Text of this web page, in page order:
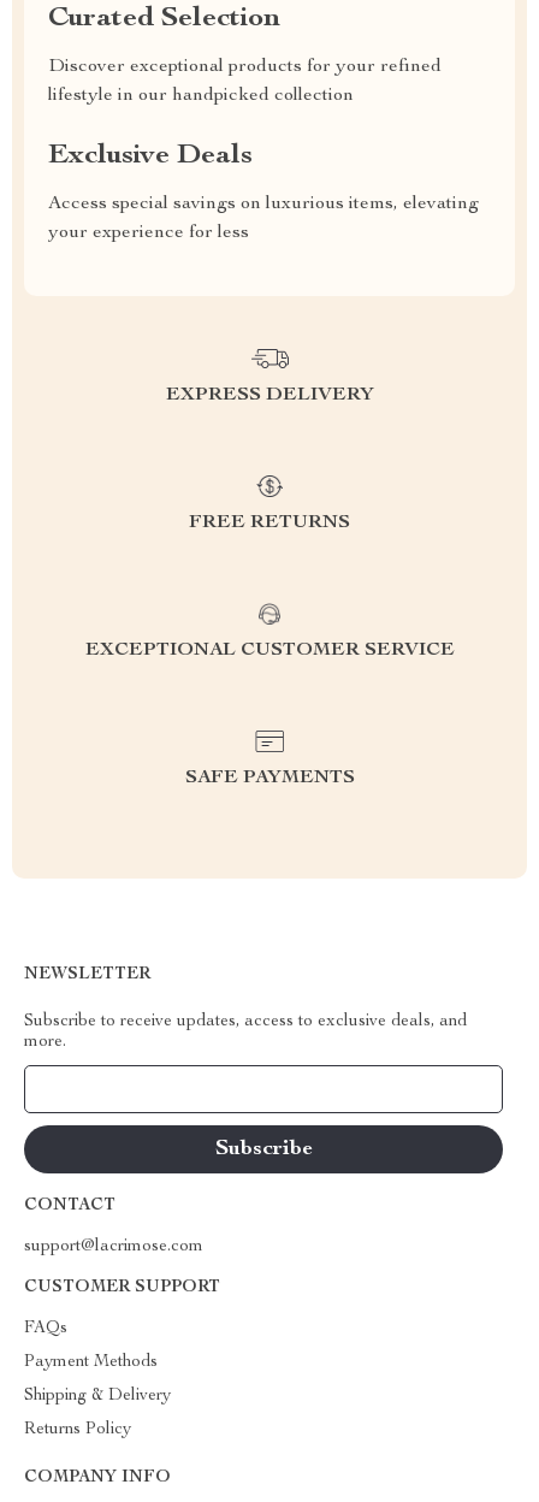
Curated Selection
Discover exceptional products for your refined
lifestyle in our handpicked collection
Exclusive Deals
Access special savings on luxurious items, elevating
your experience for less
EXPRESS DELIVERY
FREE RETURNS
EXCEPTIONAL CUSTOMER SERVICE
SAFE PAYMENTS
NEWSLETTER
Subscribe to receive updates, access to exclusive deals, and
more.
CONTACT
support@lacrimose.com
CUSTOMER SUPPORT
FAQs
Payment Methods
Shipping & Delivery
Returns Policy
COMPANY INFO